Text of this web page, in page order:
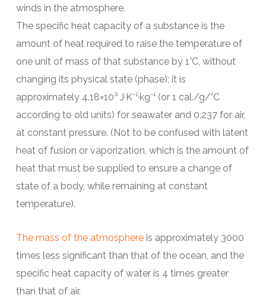
winds in the atmosphere.
The specific heat capacity of a substance is the
amount of heat required to raise the temperature of
one unit of mass of that substance by 1°C, without
changing its physical state (phase); it is
approximately 4.18×10³ J·K⁻¹·kg⁻¹ (or 1 cal./g/°C
according to old units) for seawater and 0.237 for air,
at constant pressure. (Not to be confused with latent
heat of fusion or vaporization, which is the amount of
heat that must be supplied to ensure a change of
state of a body, while remaining at constant
temperature).
The mass of the atmosphereis approximately 3000
times less significant than that of the ocean, and the
specific heat capacity of water is 4 times greater
than that of air.